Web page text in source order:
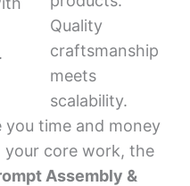
Quality
craftsmanship
meets
scalability.
you time and money
core work, the
Assembly &